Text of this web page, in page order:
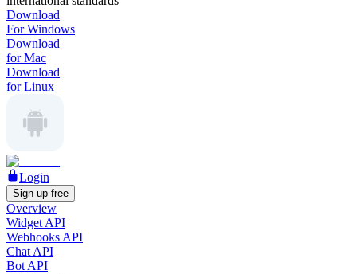
Download
For Windows
Download
for Mac
Download
for Linux
Login
Sign up free
Overview
Widget API
Webhooks API
Chat API
Bot API